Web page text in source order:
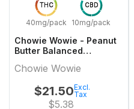
THC
40mg/pack
CBD
10mg/pack
Chowie Wowie - Peanut
Butter Balanced
4x1 Pack
Chowie Wowie
$21.50
$5.38
Excl.
Tax